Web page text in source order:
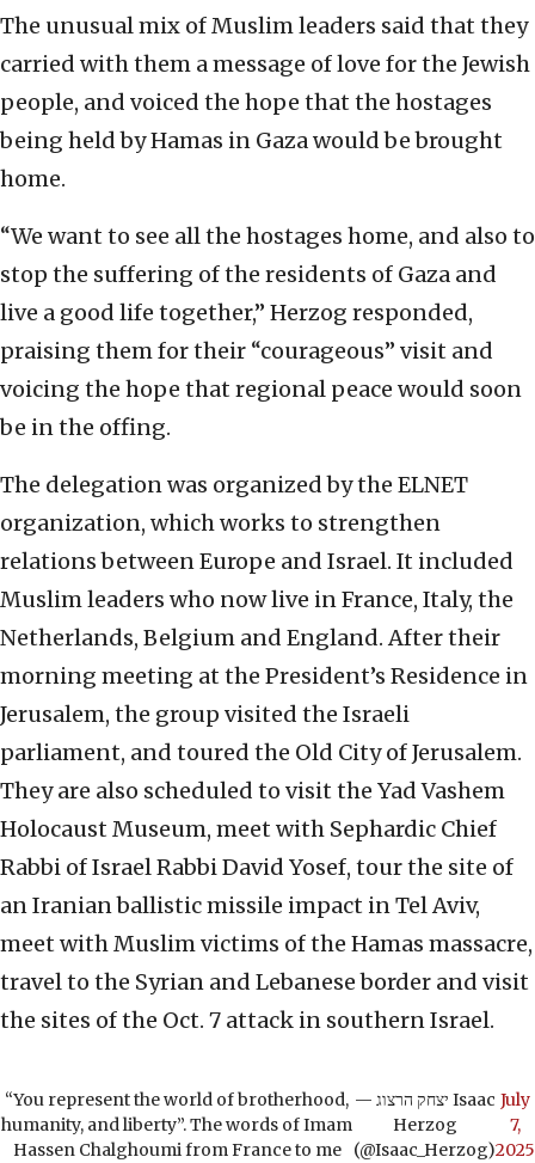
The unusual mix of Muslim leaders said that they
carried with them a message of love for the Jewish
people, and voiced the hope that the hostages
being held by Hamas in Gaza would be brought
home.
“We want to see all the hostages home, and also to
stop the suffering of the residents of Gaza and
live a good life together,” Herzog responded,
praising them for their “courageous” visit and
voicing the hope that regional peace would soon
be in the offing.
The delegation was organized by the ELNET
organization, which works to strengthen
relations between Europe and Israel. It included
Muslim leaders who now live in France, Italy, the
Netherlands, Belgium and England. After their
morning meeting at the President’s Residence in
Jerusalem, the group visited the Israeli
parliament, and toured the Old City of Jerusalem.
They are also scheduled to visit the Yad Vashem
Holocaust Museum, meet with Sephardic Chief
Rabbi of Israel Rabbi David Yosef, tour the site of
an Iranian ballistic missile impact in Tel Aviv,
meet with Muslim victims of the Hamas massacre,
travel to the Syrian and Lebanese border and visit
the sites of the Oct. 7 attack in southern Israel.
“You represent the world of brotherhood,
humanity, and liberty”. The words of Imam
Hassen Chalghoumi from France to me
— יצחק הרצוג Isaac
Herzog
(@Isaac_Herzog)
July
7,
2025